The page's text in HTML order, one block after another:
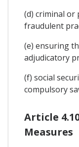
(d) criminal or
fraudulent
(e) ensuring
adjudicatory
(f) social
compulsory
Article
Measures